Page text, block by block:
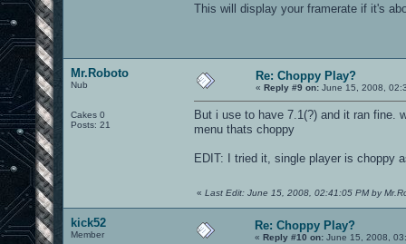
This will display your framerate if it's
Mr.Roboto
Nub
Cakes 0
Posts: 21
Re: Choppy Play?
« Reply #9 on: June 15, 2008,
But i use to have 7.1(?) and it ran fine.
menu thats choppy
EDIT: I tried it, single player is choppy
« Last Edit: June 15, 2008, 02:41:05 PM by
kick52
Member
Re: Choppy Play?
« Reply #10 on: June 15, 2008,